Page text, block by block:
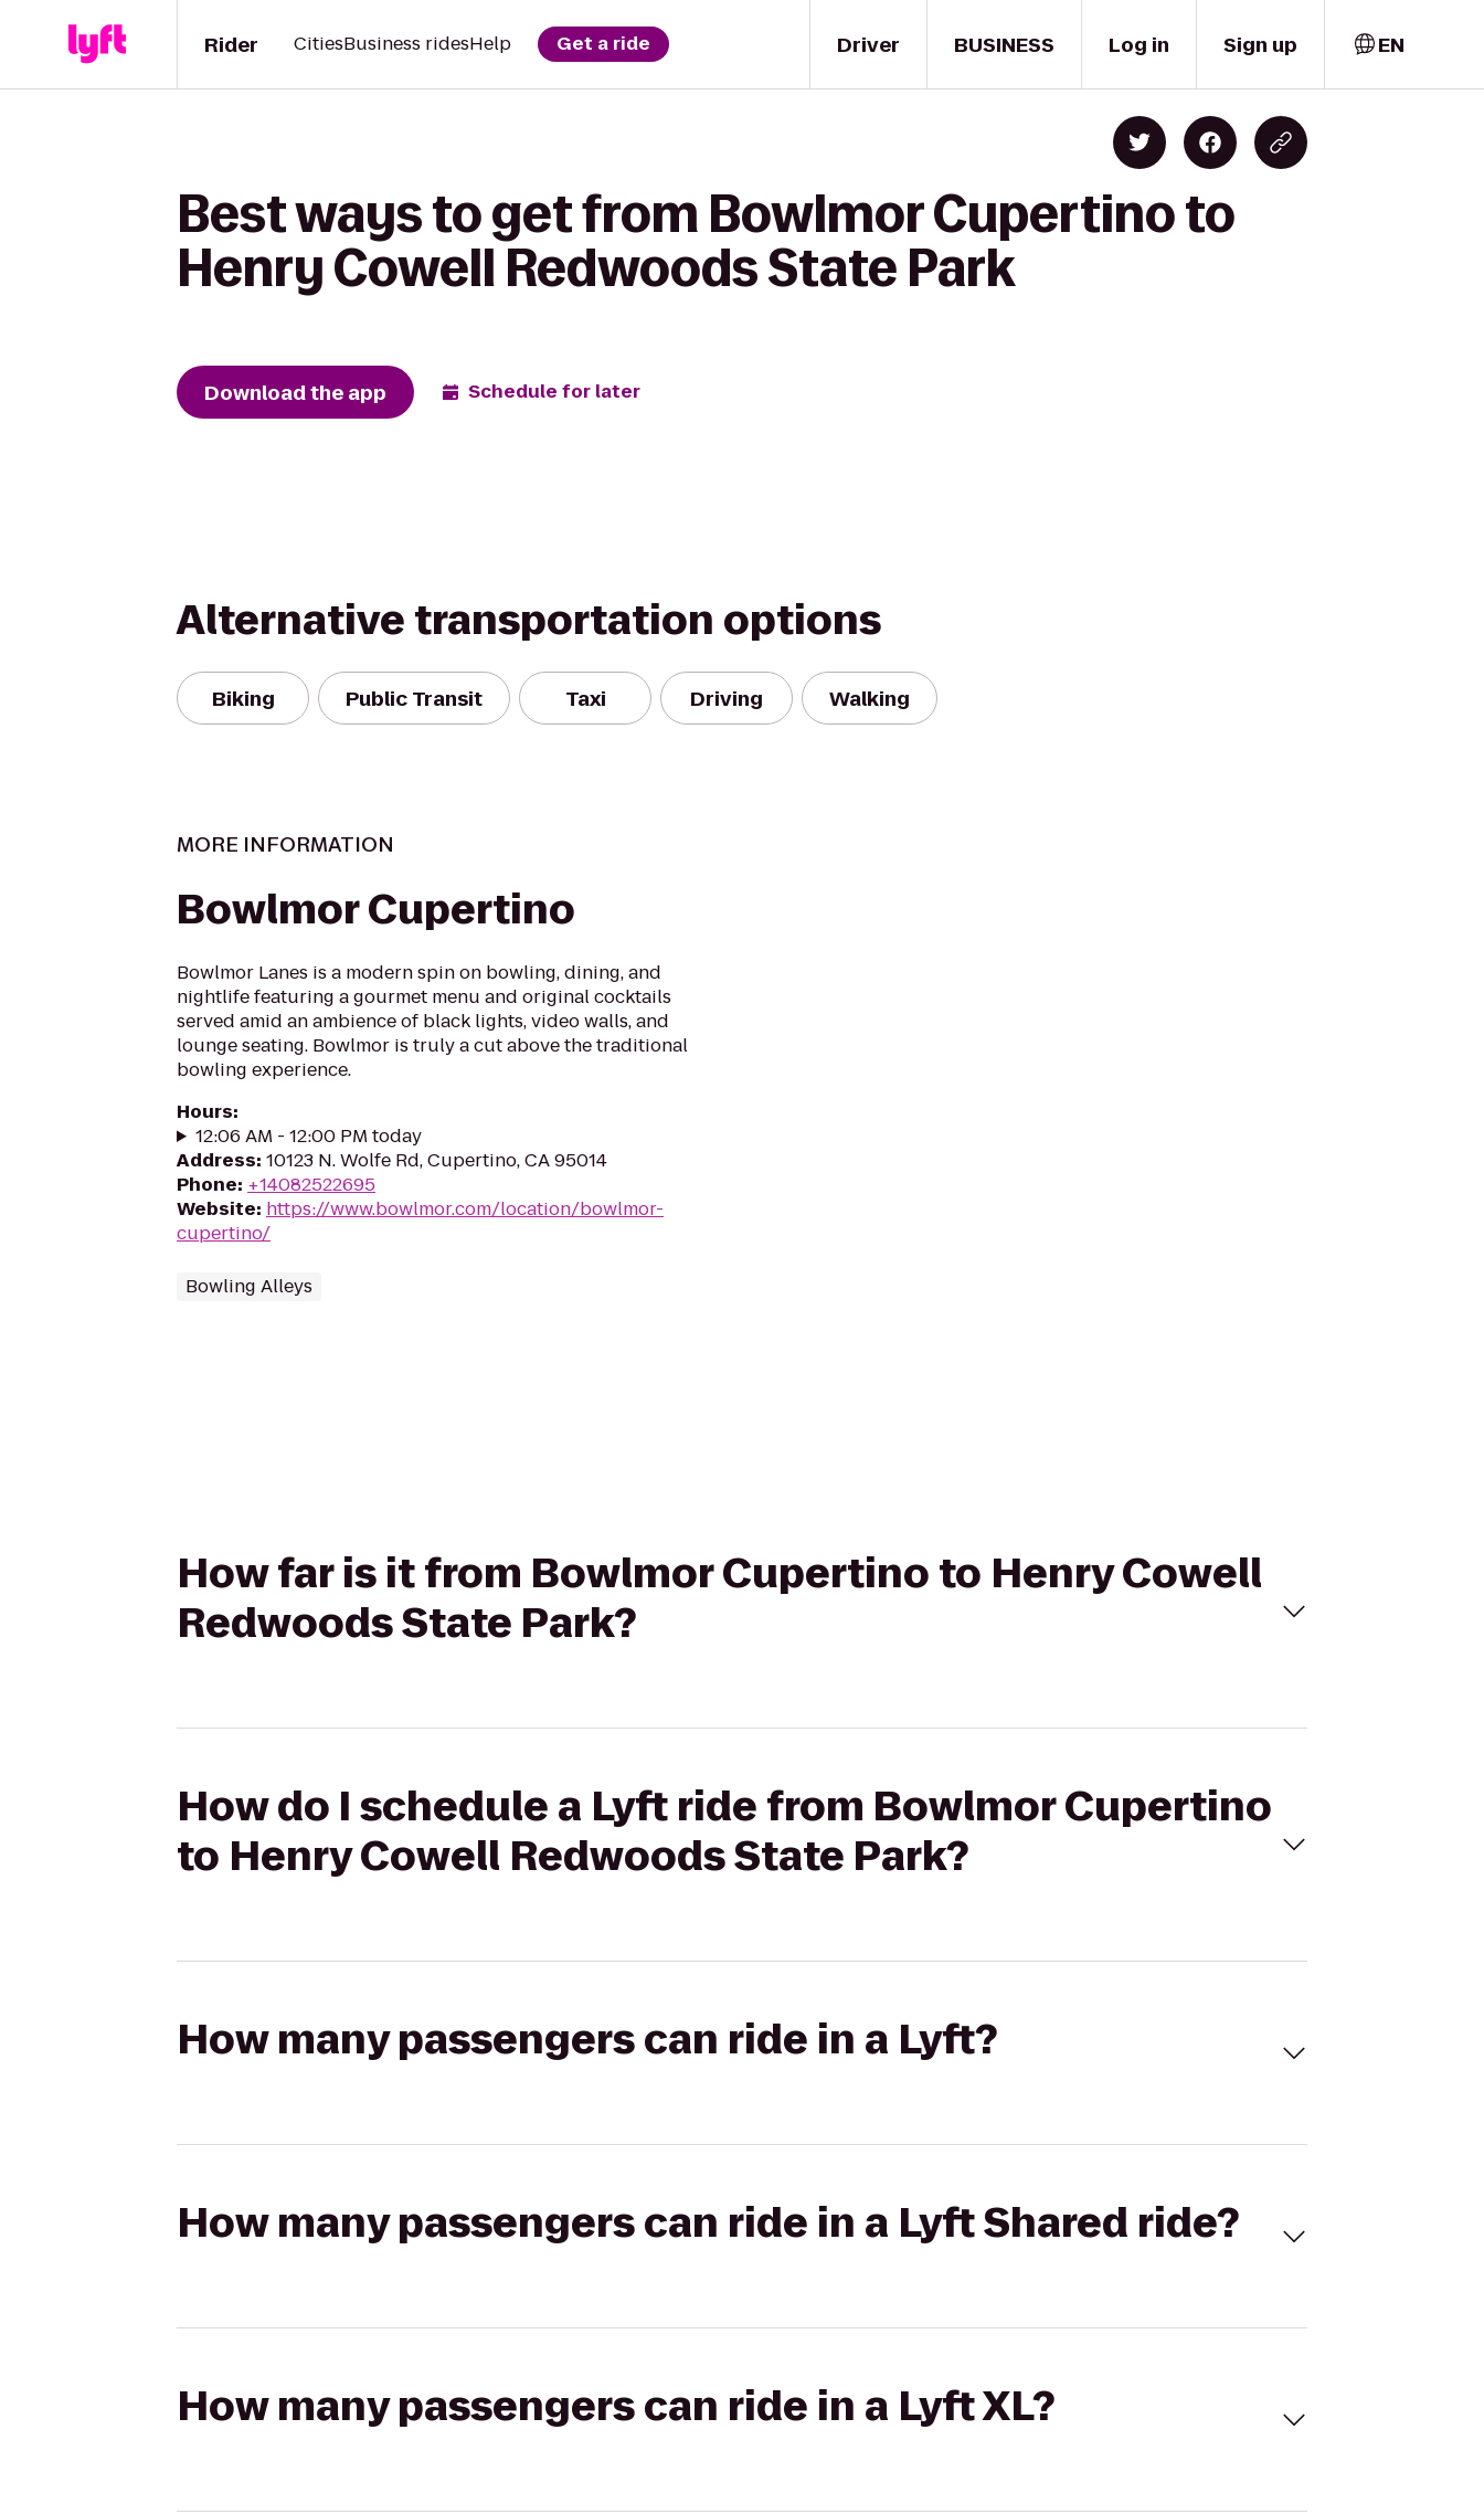
Driver
Rider CitiesBusiness ridesHelp Get a ride BUSINESS Log in Sign up EN
Best ways to get from Bowlmor Cupertino to
Henry Cowell Redwoods State Park
Download the app Schedule for later
Alternative transportation options
Biking Public Transit Taxi Driving Walking
MORE INFORMATION
Bowlmor Cupertino
Bowlmor Lanes is a modern spin on bowling, dining, and
nightlife featuring a gourmet menu and original cocktails
served amid an ambience of black lights, video walls, and
lounge seating. Bowlmor is truly a cut above the traditional
bowling experience.
Hours:
12:06 AM - 12:00 PM today
Address: 10123 N. Wolfe Rd, Cupertino, CA 95014
Phone: +14082522695
Website: https://www.bowlmor.com/location/bowlmor-
cupertino/
Bowling Alleys
How far is it from Bowlmor Cupertino to Henry Cowell
Redwoods State Park?
How do I schedule a Lyft ride from Bowlmor Cupertino
to Henry Cowell Redwoods State Park?
How many passengers can ride in a Lyft?
How many passengers can ride in a Lyft Shared ride?
How many passengers can ride in a Lyft XL?